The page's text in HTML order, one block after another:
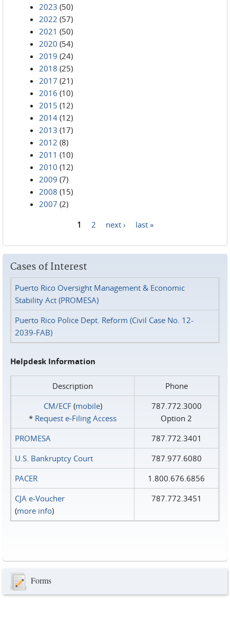
2023 (50)
2022 (57)
2021 (50)
2020 (54)
2019 (24)
2018 (25)
2017 (21)
2016 (10)
2015 (12)
2014 (12)
2013 (17)
2012 (8)
2011 (10)
2010 (12)
2009 (7)
2008 (15)
2007 (2)
1 2 next › last »
Cases of Interest
Puerto Rico Oversight Management & Economic
Stability Act (PROMESA)
Puerto Rico Police Dept. Reform (Civil Case No. 12-
2039-FAB)
Helpdesk Information
Description
Phone
CM/ECF(mobile)
* Request e‑Filing Access
787.772.3000
Option 2
PROMESA
787.772.3401
U.S. Bankruptcy Court
787.977.6080
PACER
1.800.676.6856
CJA e-Voucher
(more info)
787.772.3451
Forms